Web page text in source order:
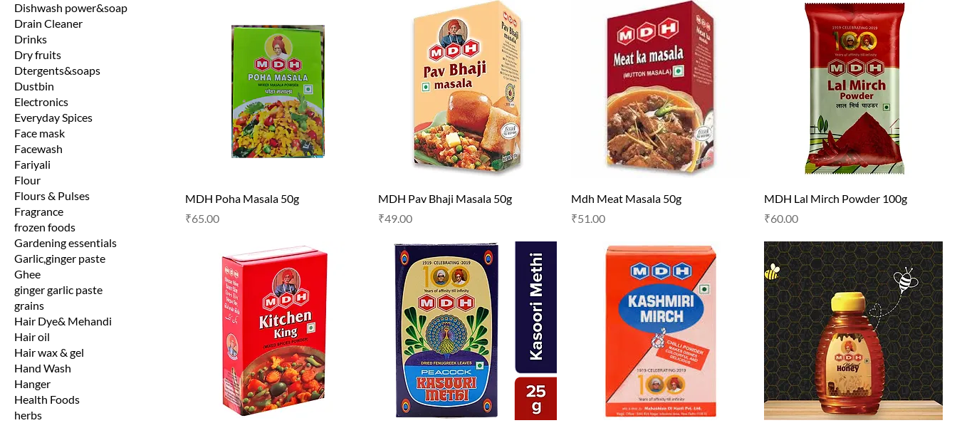
Dishwash power&soap
Drain Cleaner
Drinks
Dry fruits
Dtergents&soaps
Dustbin
Electronics
Everyday Spices
Face mask
Facewash
Fariyali
Flour
Flours & Pulses
Fragrance
frozen foods
Gardening essentials
Garlic,ginger paste
Ghee
ginger garlic paste
grains
Hair Dye& Mehandi
Hair oil
Hair wax & gel
Hand Wash
Hanger
Health Foods
herbs
MDH Poha Masala 50g
Price
₹65.00
MDH Pav Bhaji Masala 50g
Price
₹49.00
Mdh Meat Masala 50g
Price
₹51.00
MDH Lal Mirch Powder 100g
Price
₹60.00